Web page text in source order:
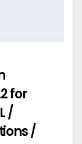
for
/
/